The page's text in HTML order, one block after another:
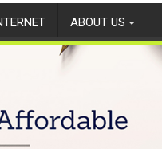
ABOUT US